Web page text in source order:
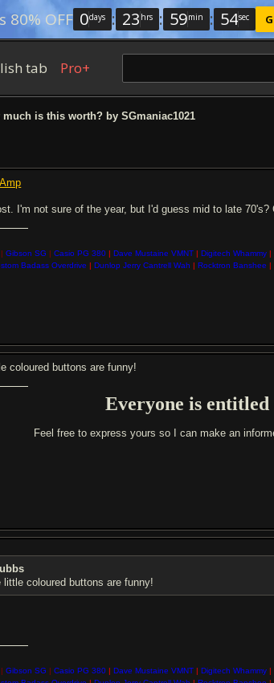
80% OFF 0days : 23 hrs : 59min : 54sec
tab Pro+
is this worth? by SGmaniac1021
I'm not sure of the year, but I'd guess mid to late 70's?
| Gibson SG | Casio PG 380| Dave Mustaine VMNT| Digitech Whammy|
Badass Overdrive| Dunlop Jerry Cantrell Wah| Rocktron Banshee|
coloured buttons are funny!
Everyone is
Feel free to express yours so I can make an
little coloured buttons are funny!
| Gibson SG | Casio PG 380| Dave Mustaine VMNT| Digitech Whammy|